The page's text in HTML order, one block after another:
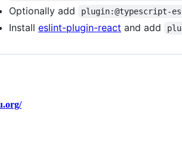
Optionally add plugin:@typescript-
Install eslint-plugin-react and add